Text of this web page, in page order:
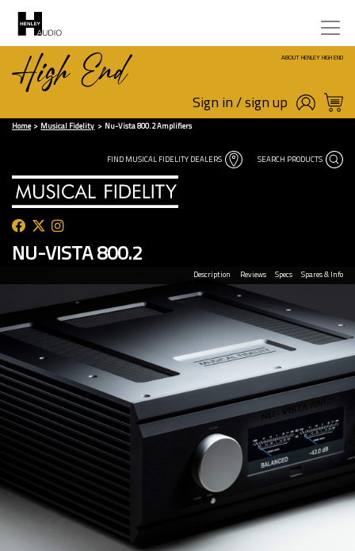
ABOUT HENLEY HIGH END
Sign in / sign up
Home Musical Fidelity Nu-Vista 800.2 Amplifiers
FIND MUSICAL FIDELITY DEALERS SEARCH PRODUCTS
NU-VISTA 800.2
Description Reviews Specs Spares & Info